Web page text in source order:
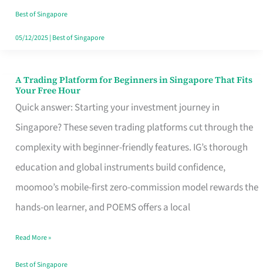
in
Singapore
Best of Singapore
05/12/2025| Best of Singapore
A Trading Platform for Beginners in Singapore That Fits
Your Free Hour
Quick answer: Starting your investment journey in
Singapore? These seven trading platforms cut through the
complexity with beginner-friendly features. IG’s thorough
education and global instruments build confidence,
moomoo’s mobile-first zero-commission model rewards the
hands-on learner, and POEMS offers a local
A
Trading
Platform
for
Beginners
in
Singapore
Fits
Your
Read More »
Best of Singapore